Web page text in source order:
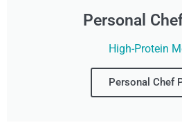
Personal
High-Protein
Personal Chef